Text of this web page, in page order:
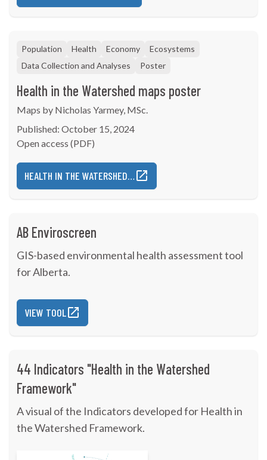
Population Health Economy
Ecosystems
Data Collection and Analyses
Poster
Health in the Watershed maps poster
Maps by Nicholas Yarmey, MSc.
Published: October 15, 2024
Open access (PDF)
HEALTH IN THE WATERSHED…
AB Enviroscreen
GIS-based environmental health assessment tool
for Alberta.
VIEW TOOL
44 Indicators "Health in the Watershed
Framework"
A visual of the Indicators developed for Health in
the Watershed Framework.